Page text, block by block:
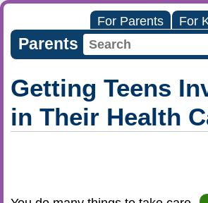
For Parents For
Parents
Getting Teens
in Their Health